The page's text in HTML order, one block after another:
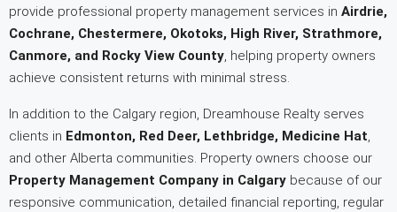
provide professional property management services in Airdrie,
Cochrane, Chestermere, Okotoks, High River, Strathmore,
Canmore, and Rocky View County, helping property owners
achieve consistent returns with minimal stress.
In addition to the Calgary region, Dreamhouse Realty serves
clients in Edmonton, Red Deer, Lethbridge, Medicine Hat,
and other Alberta communities. Property owners choose our
Property Management Company in Calgary because of our
responsive communication, detailed financial reporting, regular